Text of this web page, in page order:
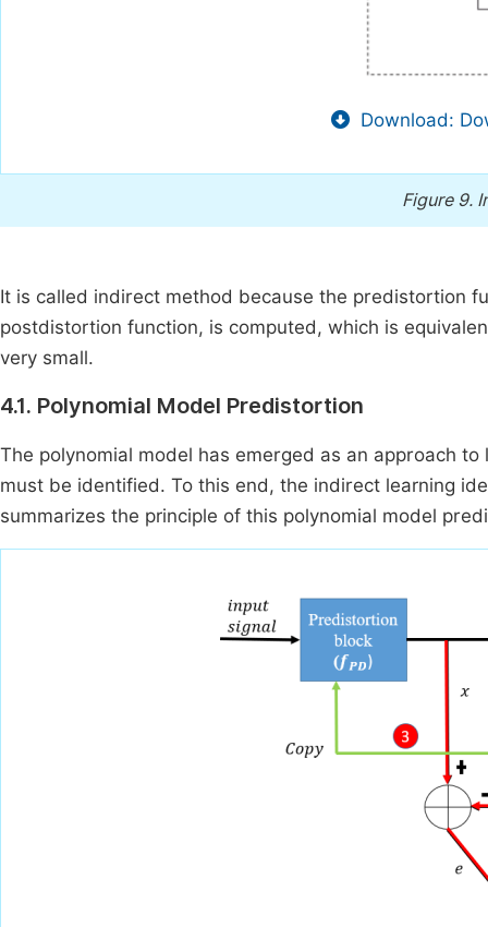
Download:
Figure 9.
It is called indirect method because the predistortion
postdistortion function, is computed, which is
very small.
4.1. Polynomial Model Predistortion
The polynomial model has emerged as an approach
must be identified. To this end, the indirect learning
summarizes the principle of this polynomial model